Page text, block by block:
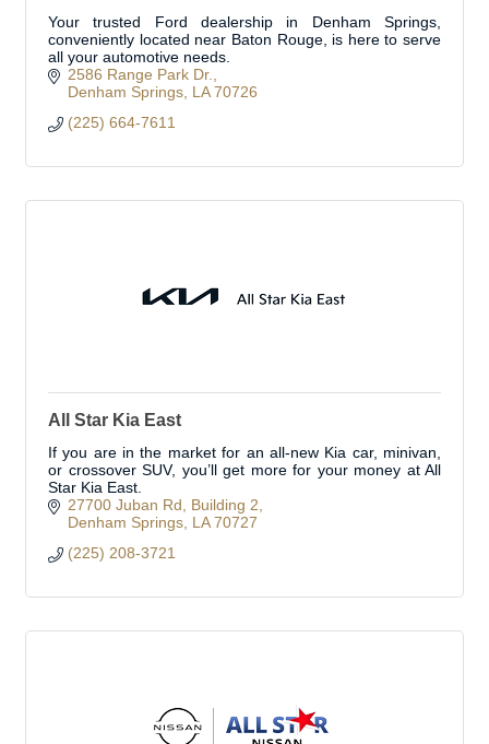
Your trusted Ford dealership in Denham Springs,
conveniently located near Baton Rouge, is here to serve
all your automotive needs.
2586 Range Park Dr.
Denham Springs LA 70726
(225) 664-7611
All Star Kia East
If you are in the market for an all-new Kia car, minivan,
or crossover SUV, you’ll get more for your money at All
Star Kia East.
27700 Juban Rd
Building 2
Denham Springs LA 70727
(225) 208-3721